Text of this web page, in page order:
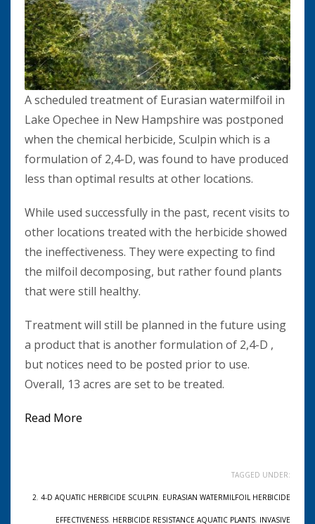
A scheduled treatment of Eurasian watermilfoil in
Lake Opechee in New Hampshire was postponed
when the chemical herbicide, Sculpin which is a
formulation of 2,4-D, was found to have produced
less than optimal results at other locations.
While used successfully in the past, recent visits to
other locations treated with the herbicide showed
the ineffectiveness. They were expecting to find
the milfoil decomposing, but rather found plants
that were still healthy.
Treatment will still be planned in the future using
a product that is another formulation of 2,4-D ,
but notices need to be posted prior to use.
Overall, 13 acres are set to be treated.
Read More
TAGGED UNDER:
2, 4-D AQUATIC HERBICIDE SCULPIN, EURASIAN WATERMILFOIL HERBICIDE
EFFECTIVENESS, HERBICIDE RESISTANCE AQUATIC PLANTS, INVASIVE